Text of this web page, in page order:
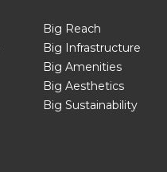
Big Reach
Big Infrastructure
Big Amenities
Big Aesthetics
Big Sustainability